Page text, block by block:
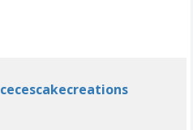
cecescakecreations